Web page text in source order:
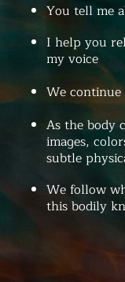
You tell me
I help you
my voice
We
As the body
images,
subtle
We follow
this bodily